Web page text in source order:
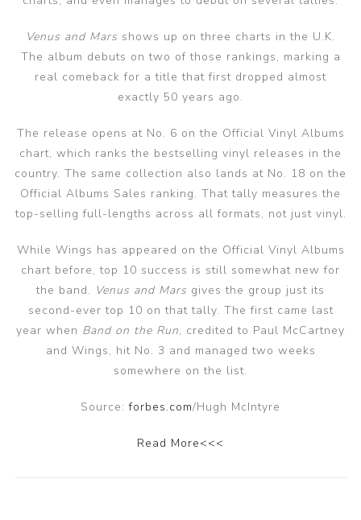
Venus and Mars shows up on three charts in the U.K.
The album debuts on two of those rankings, marking a
real comeback for a title that first dropped almost
exactly 50 years ago.
The release opens at No. 6 on the Official Vinyl Albums
chart, which ranks the bestselling vinyl releases in the
country. The same collection also lands at No. 18 on the
Official Albums Sales ranking. That tally measures the
top-selling full-lengths across all formats, not just vinyl.
While Wings has appeared on the Official Vinyl Albums
chart before, top 10 success is still somewhat new for
the band. Venus and Mars gives the group just its
second-ever top 10 on that tally. The first came last
year when Band on the Run, credited to Paul McCartney
and Wings, hit No. 3 and managed two weeks
somewhere on the list.
Source:forbes.com/Hugh McIntyre
Read More<<<